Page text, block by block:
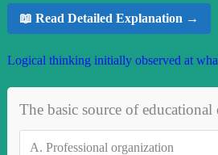
📖 Read Detailed Explanation →
Logical thinking initially observed at
The basic source of educational
A. Professional organization